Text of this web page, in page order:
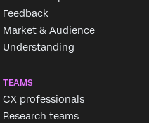
Feedback
Market & Audience
Understanding
TEAMS
CX professionals
Research teams